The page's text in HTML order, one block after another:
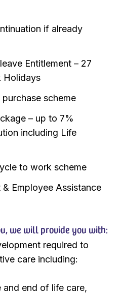
if already
Entitlement – 27
Holidays
scheme
– up to 7%
including Life
to work scheme
Employee Assistance
we will provide you with:
required to
care including:
and end of life care,